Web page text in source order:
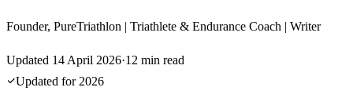
Founder, PureTriathlon | Triathlete & Endurance Coach | Writer
Updated 14 April 2026·12 min read
Updated for 2026